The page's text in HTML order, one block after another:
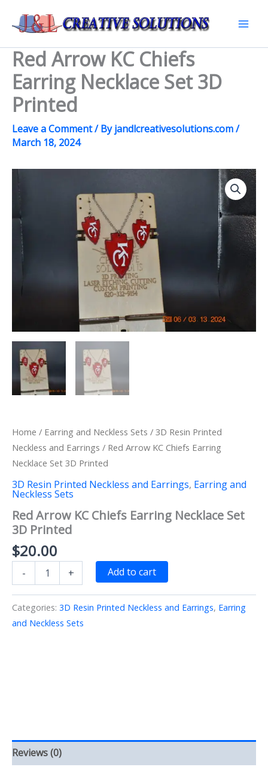
Red Arrow KC Chiefs
Earring Necklace Set 3D
Printed
Leave a Comment/ Byjandlcreativesolutions.com/
March 18, 2024
Home / Earring and Neckless Sets / 3D Resin Printed
Neckless and Earrings / Red Arrow KC Chiefs Earring
Necklace Set 3D Printed
3D Resin Printed Neckless and Earrings, Earring and
Neckless Sets
Red Arrow KC Chiefs Earring Necklace Set
3D Printed
$20.00
-
Arrow
Chiefs
Earring
Necklace
+ Add to cart
Categories: 3D Resin Printed Neckless and Earrings, Earring
and Neckless Sets
Reviews (0)